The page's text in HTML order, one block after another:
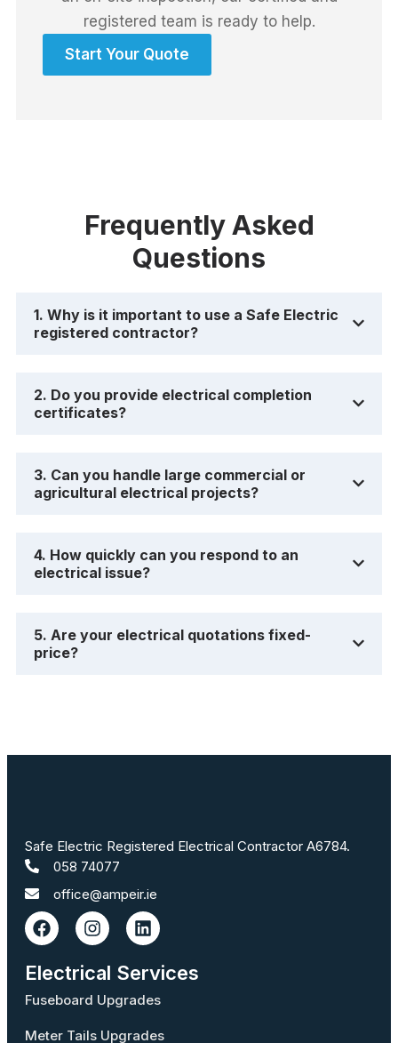
registered team is ready to help.
Start Your Quote
Frequently Asked
Questions
1. Why is it important to use a Safe Electric
registered contractor?
2. Do you provide electrical completion
certificates?
3. Can you handle large commercial or
agricultural electrical projects?
4. How quickly can you respond to an
electrical issue?
5. Are your electrical quotations fixed-
price?
Safe Electric Registered Electrical Contractor A6784.
058 74077
office@ampeir.ie
Electrical Services
Fuseboard Upgrades
Meter Tails Upgrades